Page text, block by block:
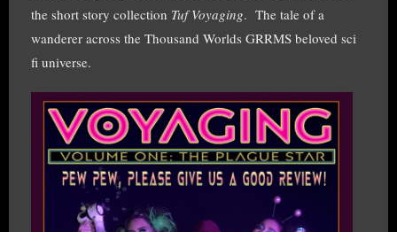
the short story collection Tuf Voyaging. The tale of a
wanderer across the Thousand Worlds GRRMS beloved sci
fi universe.